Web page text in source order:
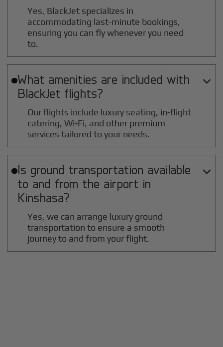
Yes, BlackJet specializes in
accommodating last-minute bookings,
ensuring you can fly whenever you need
to.
What amenities are included with
BlackJet flights?

Our flights include luxury seating, in-flight
catering, Wi-Fi, and other premium
services tailored to your needs.
Is ground transportation available
to and from the airport in
Kinshasa?

Yes, we can arrange luxury ground
transportation to ensure a smooth
journey to and from your flight.